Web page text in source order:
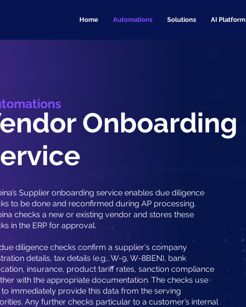
Home Automations Solutions AI Platform
Onboarding
Supplier onboarding service enables due diligence
to be done and reconfirmed during AP processing.
checks a new or existing vendor and stores these
in the ERP for approval.
diligence checks confirm a supplier's company
details, tax details (e.g., W-9, W-8BEN), bank
insurance, product tariff rates, sanction compliance
with the appropriate documentation. The checks use
to immediately provide this data from the serving
Any further checks particular to a customer’s internal